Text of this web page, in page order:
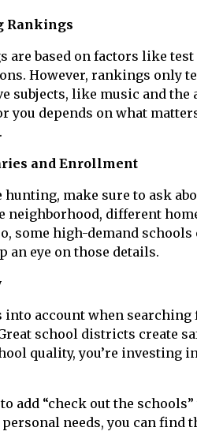
Rankings
are based on factors like
However, rankings only
subjects, like music and
you depends on what
and Enrollment
hunting, make sure to ask
neighborhood, different
some high-demand
an eye on those details.
into account when
school districts create
quality, you’re investing
to add “check out the
personal needs, you can